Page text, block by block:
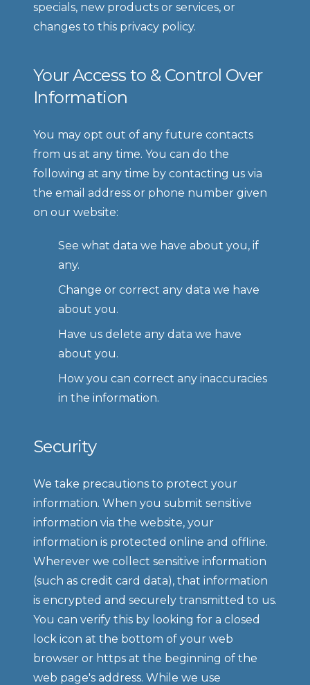
specials, new products or services, or
changes to this privacy policy.
Your Access to & Control Over
Information
You may opt out of any future contacts
from us at any time. You can do the
following at any time by contacting us via
the email address or phone number given
on our website:
See what data we have about you, if
any.
Change or correct any data we have
about you.
Have us delete any data we have
about you.
How you can correct any inaccuracies
in the information.
Security
We take precautions to protect your
information. When you submit sensitive
information via the website, your
information is protected online and offline.
Wherever we collect sensitive information
(such as credit card data), that information
is encrypted and securely transmitted to us.
You can verify this by looking for a closed
lock icon at the bottom of your web
browser or https at the beginning of the
web page's address. While we use